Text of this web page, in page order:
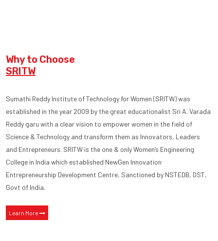
Why to Choose
SRITW
Sumathi Reddy Institute of Technology for Women (SRITW) was
established in the year 2009 by the great educationalist Sri A. Varada
Reddy garu with a clear vision to empower women in the field of
Science & Technology and transform them as Innovators, Leaders
and Entrepreneurs. SRITW is the one & only Women’s Engineering
College in India which established NewGen Innovation
Entrepreneurship Development Centre, Sanctioned by NSTEDB, DST,
Govt of India.
Learn More